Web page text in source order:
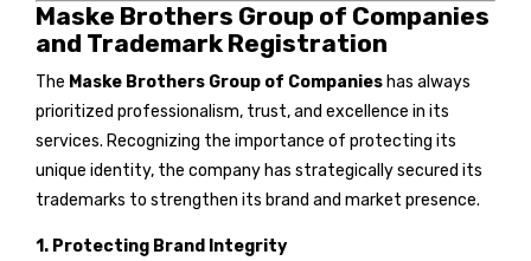
Maske Brothers Group of Companies
and Trademark Registration
The Maske Brothers Group of Companies has always
prioritized professionalism, trust, and excellence in its
services. Recognizing the importance of protecting its
unique identity, the company has strategically secured its
trademarks to strengthen its brand and market presence.
1. Protecting Brand Integrity